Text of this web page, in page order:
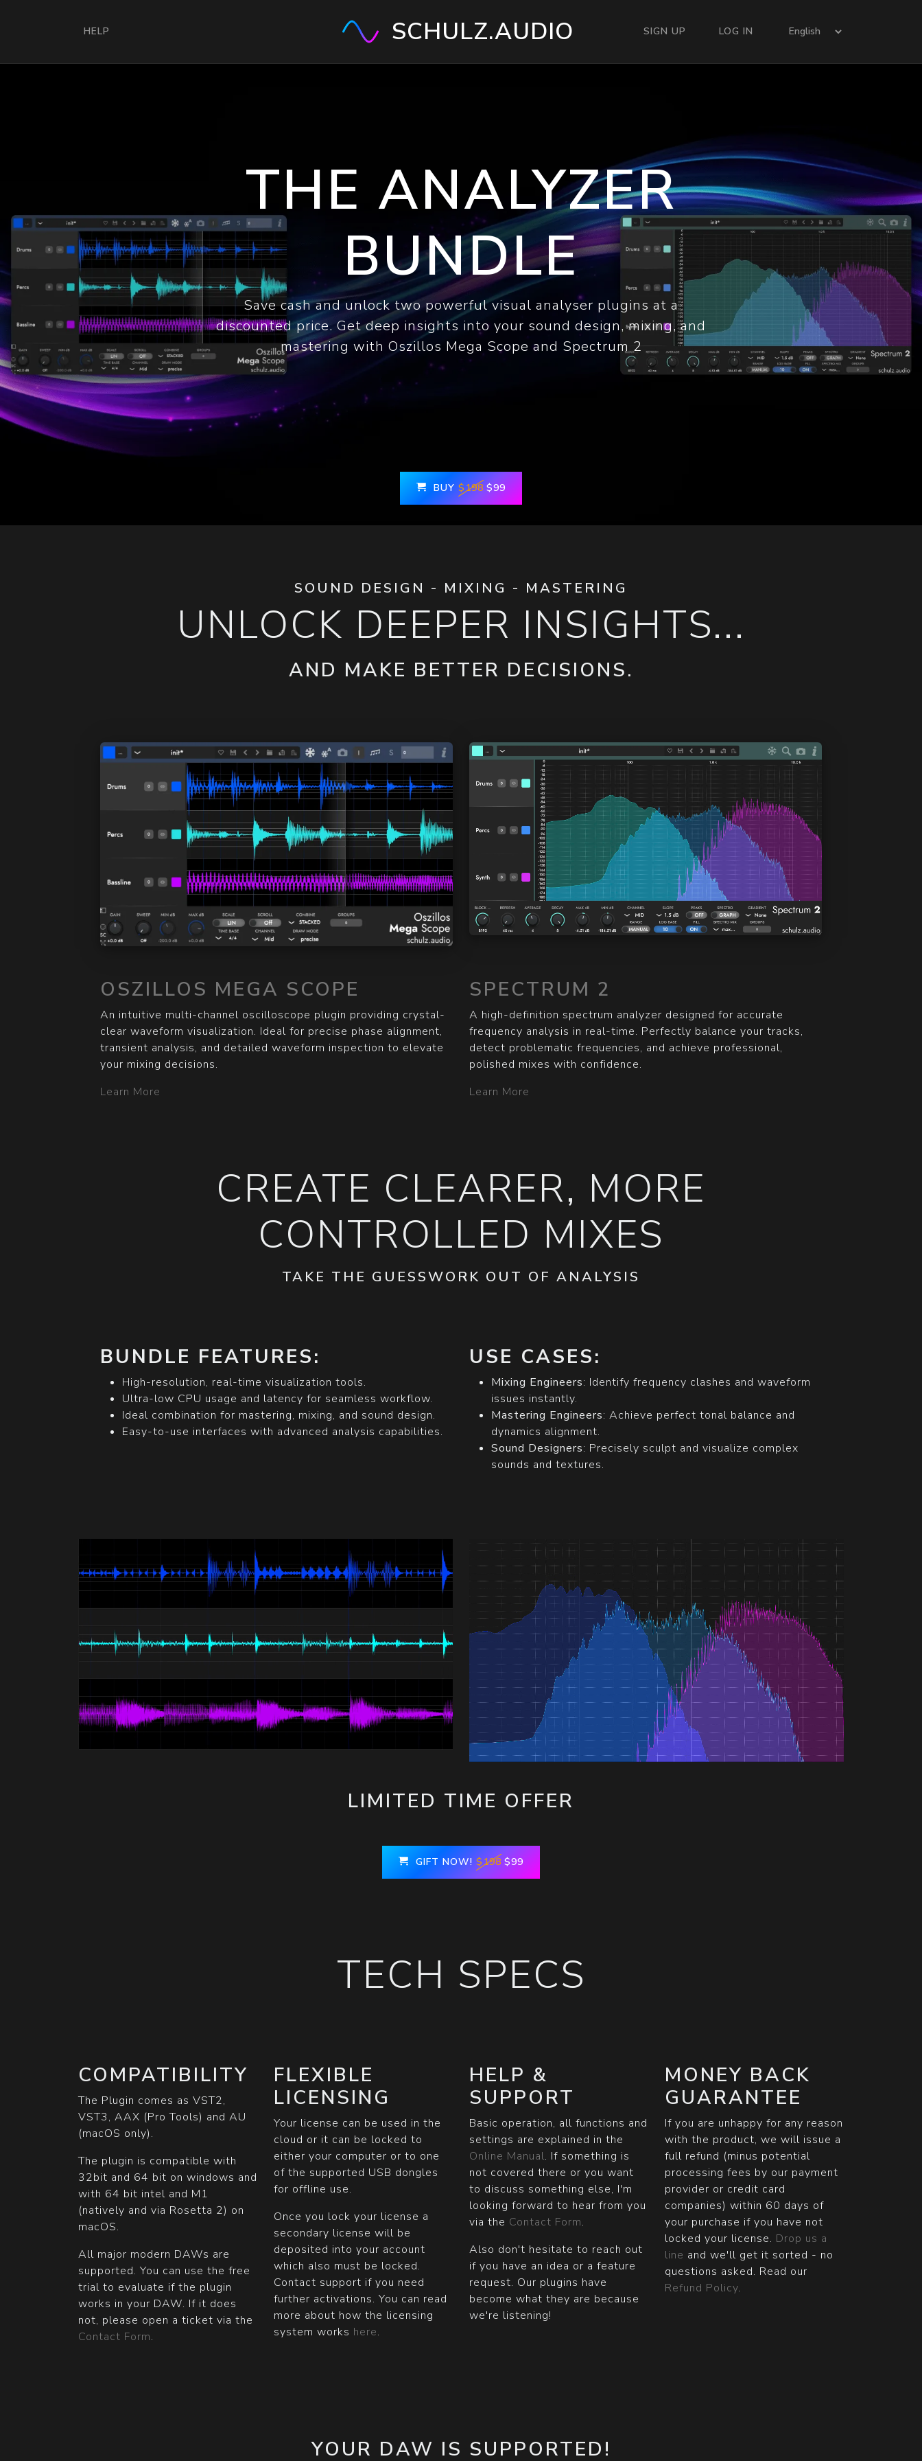
SCHULZ.AUDIO
HELP SIGN UP LOG IN
THE ANALYZER
BUNDLE
Save cash and unlock two powerful visual analyser plugins at a
discounted price. Get deep insights into your sound design, mixing, and
mastering with Oszillos Mega Scope and Spectrum 2
BUY$198 $99
SOUND DESIGN - MIXING - MASTERING
UNLOCK DEEPER INSIGHTS...
AND MAKE BETTER DECISIONS.
OSZILLOS MEGA SCOPE
An intuitive multi-channel oscilloscope plugin providing crystal-
clear waveform visualization. Ideal for precise phase alignment,
transient analysis, and detailed waveform inspection to elevate
your mixing decisions.
Learn More
SPECTRUM 2
A high-definition spectrum analyzer designed for accurate
frequency analysis in real-time. Perfectly balance your tracks,
detect problematic frequencies, and achieve professional,
polished mixes with confidence.
Learn More
CREATE CLEARER, MORE
CONTROLLED MIXES
TAKE THE GUESSWORK OUT OF ANALYSIS
BUNDLE FEATURES:
High-resolution, real-time visualization tools.
Ultra-low CPU usage and latency for seamless workflow.
Ideal combination for mastering, mixing, and sound design.
Easy-to-use interfaces with advanced analysis capabilities.
USE CASES:
Mixing Engineers: Identify frequency clashes and waveform
issues instantly.
Mastering Engineers: Achieve perfect tonal balance and
dynamics alignment.
Sound Designers: Precisely sculpt and visualize complex
sounds and textures.
LIMITED TIME OFFER
GIFT NOW! $198 $99
TECH SPECS
COMPATIBILITY
The Plugin comes as VST2,
VST3, AAX (Pro Tools) and AU
(macOS only).
The plugin is compatible with
32bit and 64 bit on windows and
with 64 bit intel and M1
(natively and via Rosetta 2) on
macOS.
All major modern DAWs are
supported. You can use the free
trial to evaluate if the plugin
works in your DAW. If it does
not, please open a ticket via the
Contact Form.
FLEXIBLE
LICENSING
Your license can be used in the
cloud or it can be locked to
either your computer or to one
of the supported USB dongles
for offline use.
Once you lock your license a
secondary license will be
deposited into your account
which also must be locked.
Contact support if you need
further activations. You can read
more about how the licensing
system works here.
HELP &
SUPPORT
Basic operation, all functions and
settings are explained in the
Online Manual. If something is
not covered there or you want
to discuss something else, I'm
looking forward to hear from you
via the Contact Form.
Also don't hesitate to reach out
if you have an idea or a feature
request. Our plugins have
become what they are because
we're listening!
MONEY BACK
GUARANTEE
If you are unhappy for any reason
with the product, we will issue a
full refund (minus potential
processing fees by our payment
provider or credit card
companies) within 60 days of
your purchase if you have not
locked your license. Drop us a
line and we'll get it sorted - no
questions asked. Read our
Refund Policy.
YOUR DAW IS SUPPORTED!